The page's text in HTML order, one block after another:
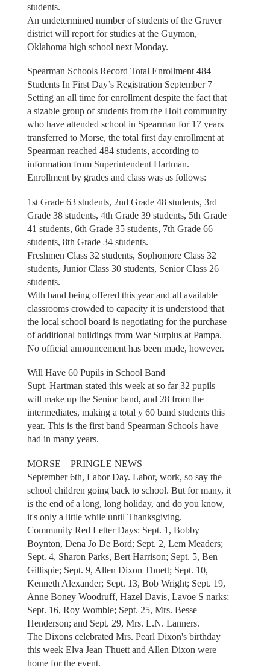
students.
An undetermined number of students of the Gruver
district will report for studies at the Guymon,
Oklahoma high school next Monday.
Spearman Schools Record Total Enrollment 484
Students In First Day’s Registration September 7
Setting an all time for enrollment despite the fact that
a sizable group of students from the Holt community
who have attended school in Spearman for 17 years
transferred to Morse, the total first day enrollment at
Spearman reached 484 students, according to
information from Superintendent Hartman.
Enrollment by grades and class was as follows:
1st Grade 63 students, 2nd Grade 48 students, 3rd
Grade 38 students, 4th Grade 39 students, 5th Grade
41 students, 6th Grade 35 students, 7th Grade 66
students, 8th Grade 34 students.
Freshmen Class 32 students, Sophomore Class 32
students, Junior Class 30 students, Senior Class 26
students.
With band being offered this year and all available
classrooms crowded to capacity it is understood that
the local school board is negotiating for the purchase
of additional buildings from War Surplus at Pampa.
No official announcement has been made, however.
Will Have 60 Pupils in School Band
Supt. Hartman stated this week at so far 32 pupils
will make up the Senior band, and 28 from the
intermediates, making a total y 60 band students this
year. This is the first band Spearman Schools have
had in many years.
MORSE – PRINGLE NEWS
September 6th, Labor Day. Labor, work, so say the
school children going back to school. But for many, it
is the end of a long, long holiday, and do you know,
it's only a little while until Thanksgiving.
Community Red Letter Days: Sept. 1, Bobby
Boynton, Dena Jo De Bord; Sept. 2, Lem Meaders;
Sept. 4, Sharon Parks, Bert Harrison; Sept. 5, Ben
Gillispie; Sept. 9, Allen Dixon Thuett; Sept. 10,
Kenneth Alexander; Sept. 13, Bob Wright; Sept. 19,
Anne Boney Woodruff, Hazel Davis, Lavoe S narks;
Sept. 16, Roy Womble; Sept. 25, Mrs. Besse
Henderson; and Sept. 29, Mrs. L.N. Lanners.
The Dixons celebrated Mrs. Pearl Dixon's birthday
this week Elva Jean Thuett and Allen Dixon were
home for the event.